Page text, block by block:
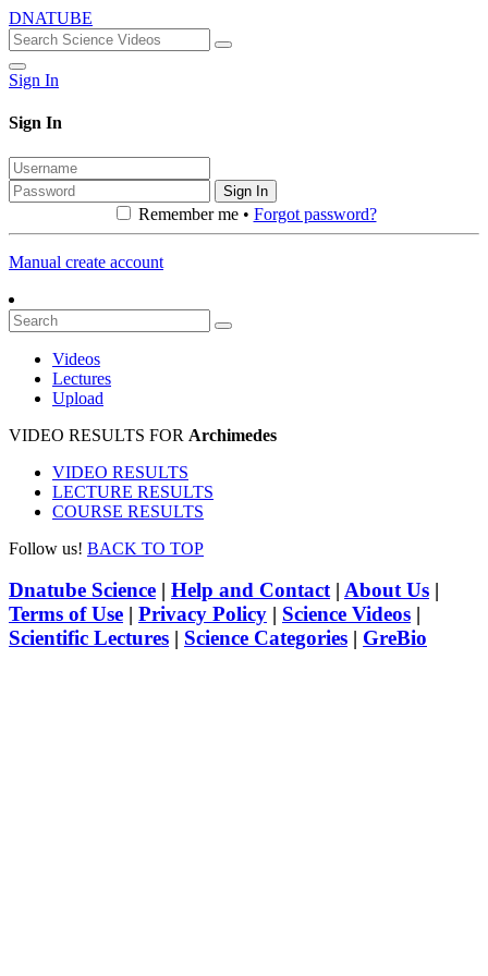
DNATUBE
Sign In
Sign In
Sign In
Remember me • Forgot password?
Manual create account
Videos
Lectures
Upload
VIDEO RESULTS FOR Archimedes
VIDEO RESULTS
LECTURE RESULTS
COURSE RESULTS
Follow us! BACK TO TOP
Dnatube Science | Help and Contact| About Us |
Terms of Use | Privacy Policy | Science Videos |
Scientific Lectures | Science Categories | GreBio